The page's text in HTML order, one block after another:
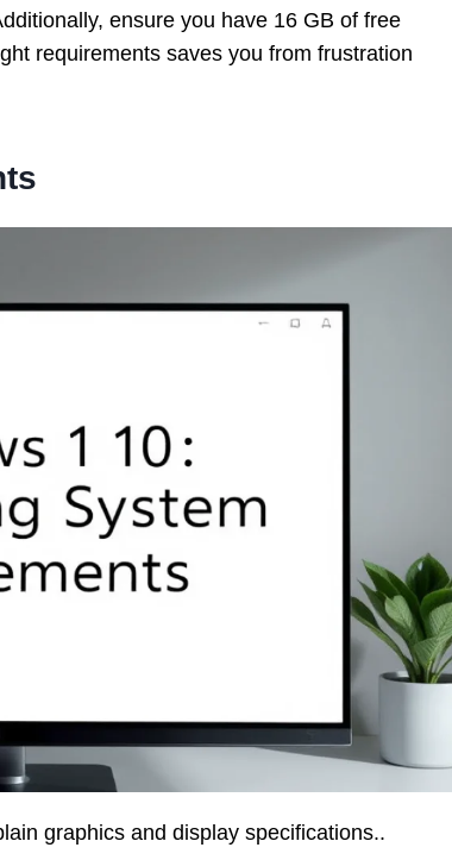
ensure you have 16 GB of free
requirements saves you from frustration
graphics and display specifications..